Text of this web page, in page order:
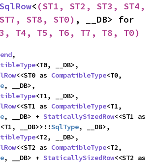
< (ST1, ST2, ST3, ST4,
ST8, ST0)
T4, T5, T6, T7, T8, T0)
,
<T0, __DB>,
<<ST0 as CompatibleType<T0,
, __DB>,
<T1, __DB>,
<<ST1 as CompatibleType<T1,
, __DB> + StaticallySizedRow
<T1, __DB>>::SqlType, __DB>,
<T2, __DB>,
<<ST2 as CompatibleType<T2,
, __DB> + StaticallySizedRow